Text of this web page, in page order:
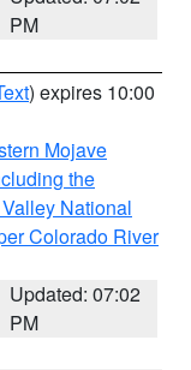
PM
) expires 10:00
Mojave
the
National
Colorado River
Updated: 07:02
PM